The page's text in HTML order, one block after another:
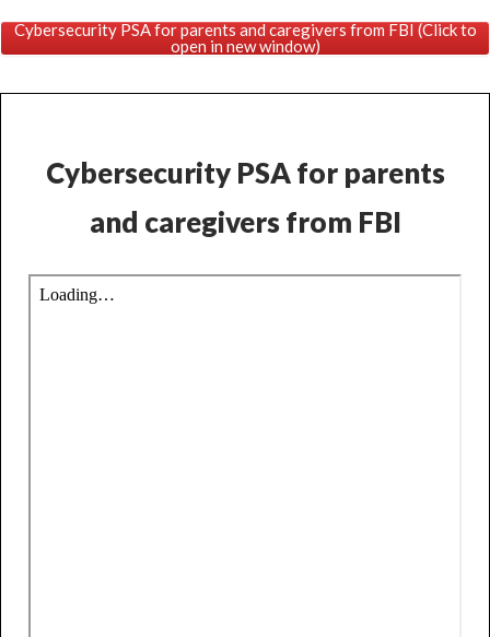
Cybersecurity PSA for parents and caregivers from FBI (Click to
open in new window)
Cybersecurity PSA for parents
and caregivers from FBI